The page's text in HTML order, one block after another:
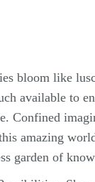
bloom like
available to
Confined
amazing
garden of